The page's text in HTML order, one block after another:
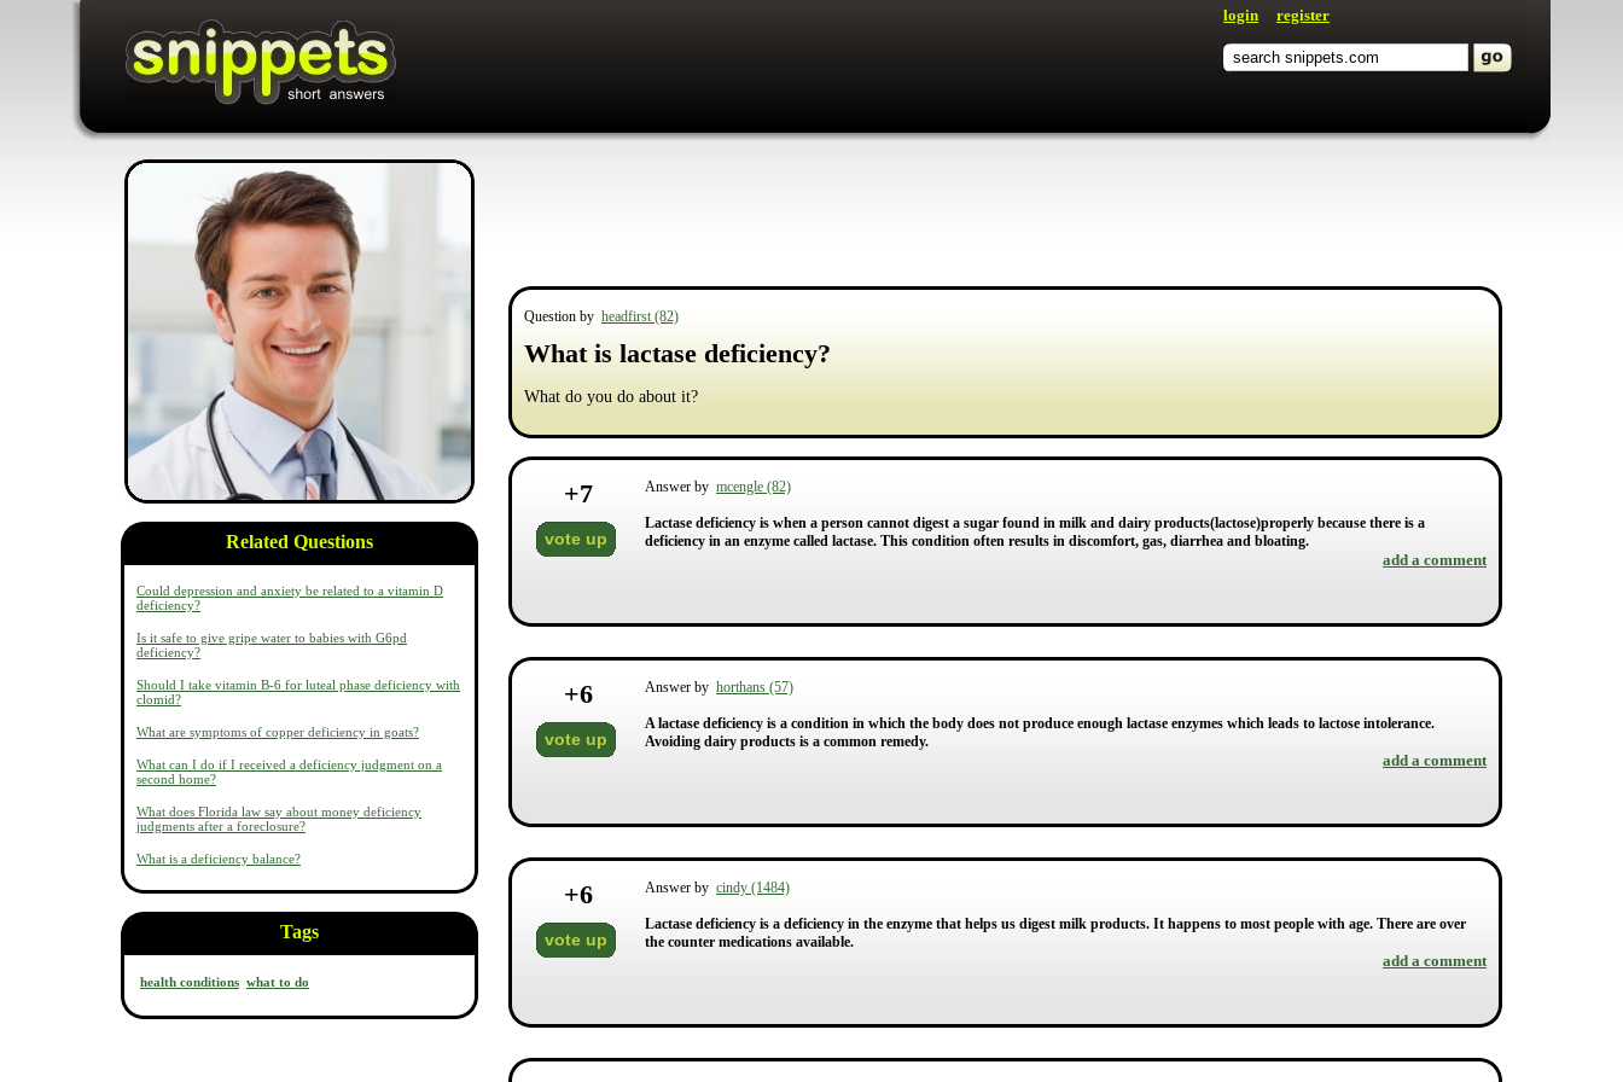
login register
Related Questions
Could depression and anxiety be related to a vitamin D
deficiency?
Is it safe to give gripe water to babies with G6pd
deficiency?
Should I take vitamin B-6 for luteal phase deficiency with
clomid?
What are symptoms of copper deficiency in goats?
What can I do if I received a deficiency judgment on a
second home?
What does Florida law say about money deficiency
judgments after a foreclosure?
What is a deficiency balance?
Tags
health conditions what to do
Question by headfirst (82)
What is lactase deficiency?
What do you do about it?
+7
vote up
Answer by mcengle (82)
Lactase deficiency is when a person cannot digest a sugar found in milk and dairy products(lactose)properly because there is a
deficiency in an enzyme called lactase. This condition often results in discomfort, gas, diarrhea and bloating.
add a comment
+6
vote up
Answer by horthans (57)
A lactase deficiency is a condition in which the body does not produce enough lactase enzymes which leads to lactose intolerance.
Avoiding dairy products is a common remedy.
add a comment
+6
vote up
Answer by cindy (1484)
Lactase deficiency is a deficiency in the enzyme that helps us digest milk products. It happens to most people with age. There are over
the counter medications available.
add a comment